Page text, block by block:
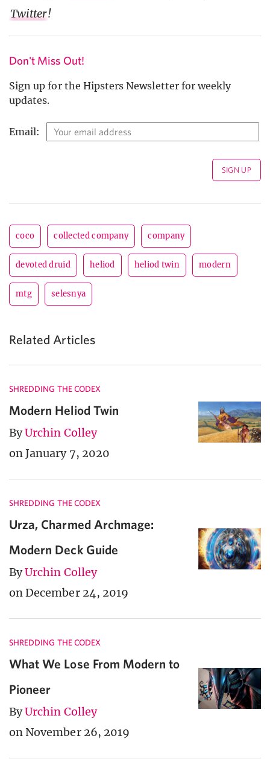
Twitter!
Don't Miss Out!
Sign up for the Hipsters Newsletter for weekly
updates.
Email:
coco collected company company
devoted druid heliod heliod twin modern
mtg selesnya
Related Articles
SHREDDING THE CODEX
Modern Heliod Twin
ByUrchin Colley
on January 7, 2020
SHREDDING THE CODEX
Urza, Charmed Archmage:
Modern Deck Guide
ByUrchin Colley
on December 24, 2019
SHREDDING THE CODEX
What We Lose From Modern to
Pioneer
ByUrchin Colley
on November 26, 2019